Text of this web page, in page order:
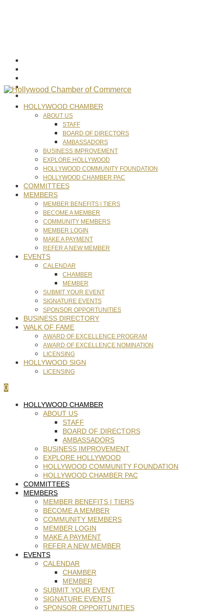
HOLLYWOOD CHAMBER
ABOUT US
STAFF
BOARD OF DIRECTORS
AMBASSADORS
BUSINESS IMPROVEMENT
EXPLORE HOLLYWOOD
HOLLYWOOD COMMUNITY FOUNDATION
HOLLYWOOD CHAMBER PAC
COMMITTEES
MEMBERS
MEMBER BENEFITS | TIERS
BECOME A MEMBER
COMMUNITY MEMBERS
MEMBER LOGIN
MAKE A PAYMENT
REFER A NEW MEMBER
EVENTS
CALENDAR
CHAMBER
MEMBER
SUBMIT YOUR EVENT
SIGNATURE EVENTS
SPONSOR OPPORTUNITIES
BUSINESS DIRECTORY
WALK OF FAME
AWARD OF EXCELLENCE PROGRAM
AWARD OF EXCELLENCE NOMINATION
LICENSING
HOLLYWOOD SIGN
LICENSING
0
HOLLYWOOD CHAMBER
ABOUT US
STAFF
BOARD OF DIRECTORS
AMBASSADORS
BUSINESS IMPROVEMENT
EXPLORE HOLLYWOOD
HOLLYWOOD COMMUNITY FOUNDATION
HOLLYWOOD CHAMBER PAC
COMMITTEES
MEMBERS
MEMBER BENEFITS | TIERS
BECOME A MEMBER
COMMUNITY MEMBERS
MEMBER LOGIN
MAKE A PAYMENT
REFER A NEW MEMBER
EVENTS
CALENDAR
CHAMBER
MEMBER
SUBMIT YOUR EVENT
SIGNATURE EVENTS
SPONSOR OPPORTUNITIES